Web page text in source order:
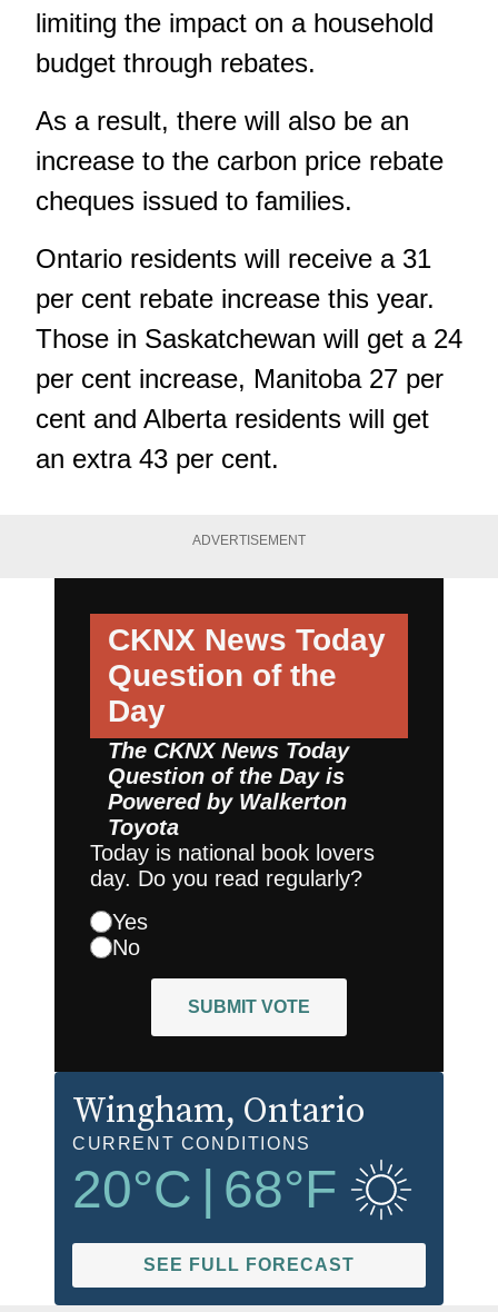
limiting the impact on a household
budget through rebates.
As a result, there will also be an
increase to the carbon price rebate
cheques issued to families.
Ontario residents will receive a 31
per cent rebate increase this year.
Those in Saskatchewan will get a 24
per cent increase, Manitoba 27 per
cent and Alberta residents will get
an extra 43 per cent.
ADVERTISEMENT
CKNX News Today
Question of the
Day
The CKNX News Today
Question of the Day is
Powered by Walkerton
Toyota
Today is national book lovers
day. Do you read regularly?
Yes
No
SUBMIT VOTE
Wingham, Ontario
CURRENT CONDITIONS
20°C 68°F
SEE FULL FORECAST